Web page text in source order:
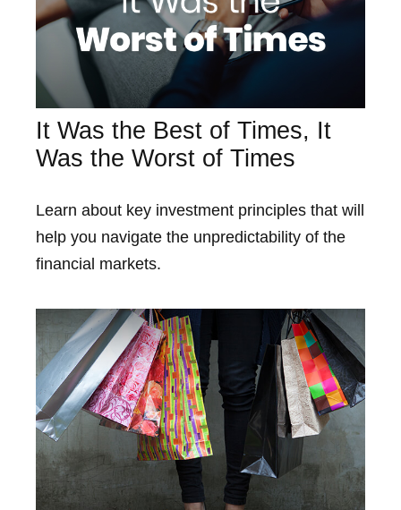
It Was the Best of Times, It
Was the Worst of Times
Learn about key investment principles that will
help you navigate the unpredictability of the
financial markets.